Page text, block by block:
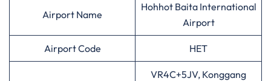
Airport Name
Hohhot Baita International
Airport
Airport Code HET
VR4C+5JV, Konggang